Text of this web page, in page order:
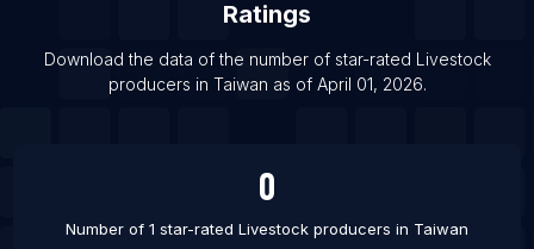
List Of Livestock producers in Ankara
List Of Livestock producers in Lahore
Ratings
Download the data of the number of star-rated Livestock
producers in Taiwan as of April 01, 2026.
0
Number of 1 star-rated Livestock producers in Taiwan